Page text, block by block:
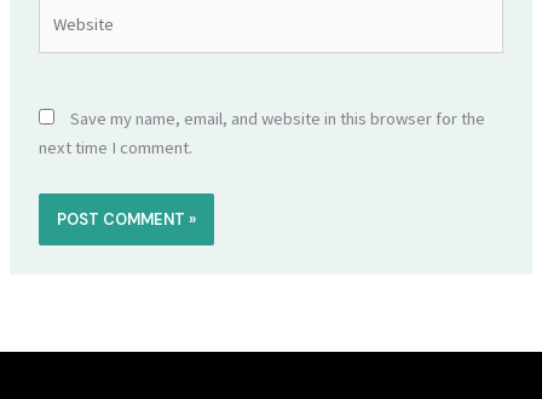
Save my name, email, and website in this browser for the
next time I comment.